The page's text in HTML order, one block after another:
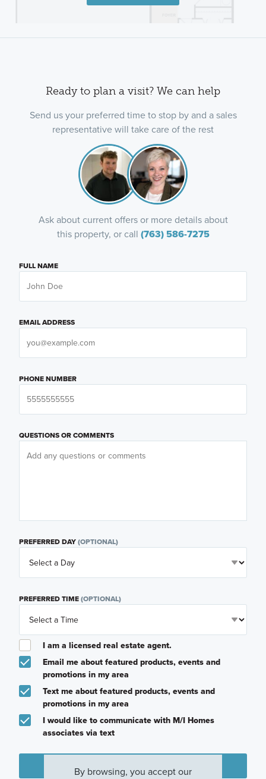
Ready to plan a visit? We can help
Send us your preferred time to stop by and a sales
representative will take care of the rest
Ask about current offers or more details about
this property, or call (763) 586-7275
FULL NAME
EMAIL ADDRESS
PHONE NUMBER
QUESTIONS OR COMMENTS
PREFERRED DAY(OPTIONAL)
PREFERRED TIME(OPTIONAL)
I am a licensed real estate agent.
Email me about featured products, events and
promotions in my area
Text me about featured products, events and
promotions in my area
I would like to communicate with M/I Homes
associates via text
Plan my visit
By browsing, you accept our